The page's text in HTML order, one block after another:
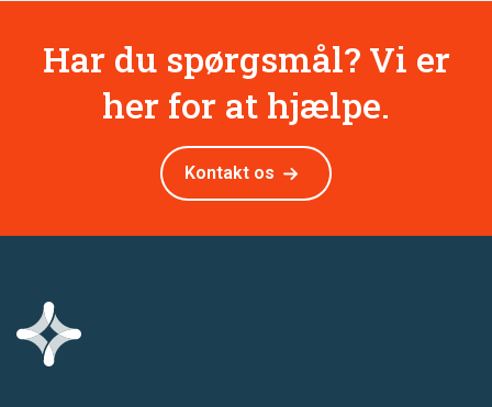
Har du spørgsmål? Vi er
her for at hjælpe.
Kontakt os